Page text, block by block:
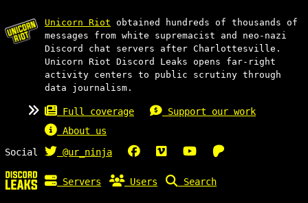
Unicorn Riot obtained hundreds of thousands of
messages from white supremacist and neo-nazi
Discord chat servers after Charlottesville.
Unicorn Riot Discord Leaks opens far-right
activity centers to public scrutiny through
data journalism.
Full coverage
Support our work
About us
Social
@ur_ninja
Servers Users Search